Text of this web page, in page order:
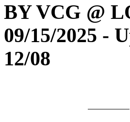
BY VCG @
09/15/2025 -
12/08